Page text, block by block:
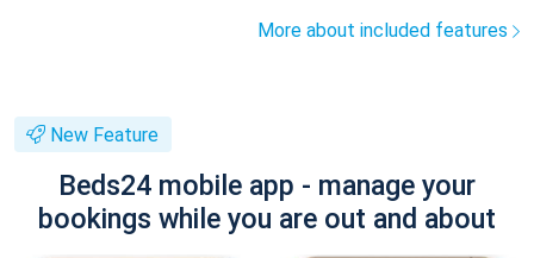
More about included features
New Feature
Beds24 mobile app - manage your
bookings while you are out and about